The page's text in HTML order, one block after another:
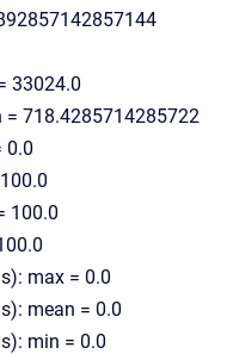
33024.0
= 718.4285714285722
0.0
100.0
max = 0.0
mean = 0.0
min = 0.0